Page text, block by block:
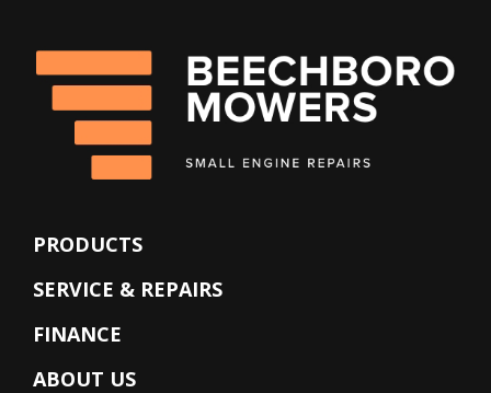
PRODUCTS
SERVICE & REPAIRS
FINANCE
ABOUT US